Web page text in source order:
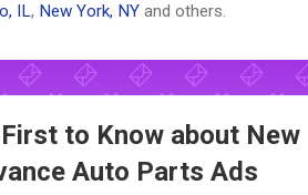
IL, New York, NY and others.
to Know about New
Auto Parts Ads